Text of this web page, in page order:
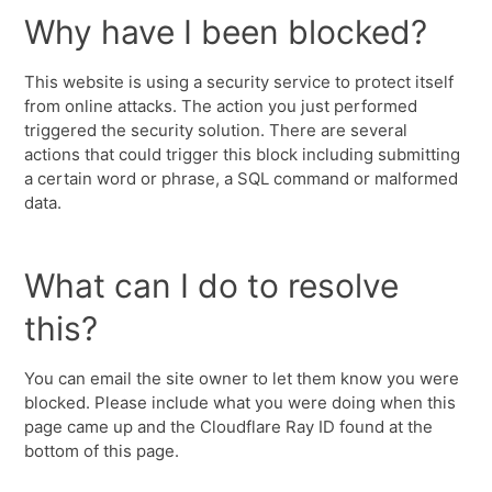
Why have I been blocked?
This website is using a security service to protect itself
from online attacks. The action you just performed
triggered the security solution. There are several
actions that could trigger this block including submitting
a certain word or phrase, a SQL command or malformed
data.
What can I do to resolve
this?
You can email the site owner to let them know you were
blocked. Please include what you were doing when this
page came up and the Cloudflare Ray ID found at the
bottom of this page.